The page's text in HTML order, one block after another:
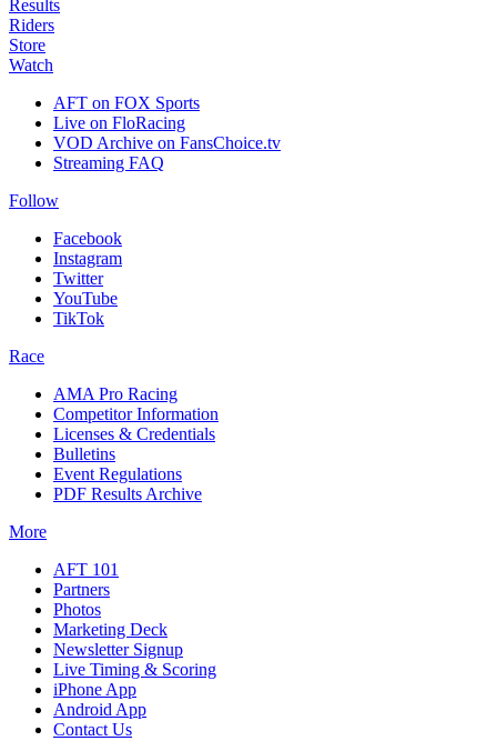
Results
Riders
Store
Watch
AFT on FOX Sports
Live on FloRacing
VOD Archive on FansChoice.tv
Streaming FAQ
Follow
Facebook
Instagram
Twitter
YouTube
TikTok
Race
AMA Pro Racing
Competitor Information
Licenses & Credentials
Bulletins
Event Regulations
PDF Results Archive
More
AFT 101
Partners
Photos
Marketing Deck
Newsletter Signup
Live Timing & Scoring
iPhone App
Android App
Contact Us